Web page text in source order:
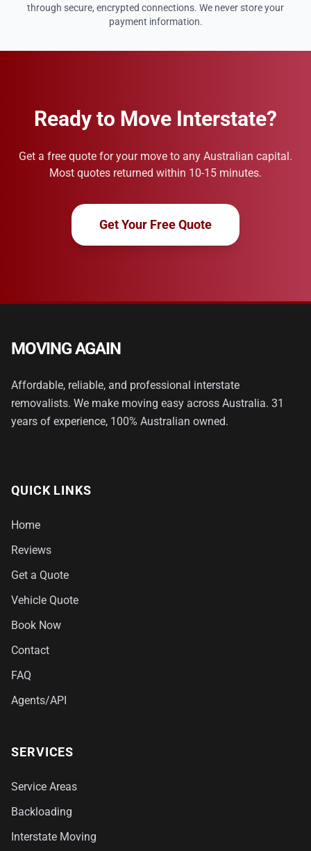
through secure, encrypted connections. We never store your
payment information.
Ready to Move Interstate?
Get a free quote for your move to any Australian capital.
Most quotes returned within 10-15 minutes.
Get Your Free Quote
MOVING AGAIN
Affordable, reliable, and professional interstate
removalists. We make moving easy across Australia. 31
years of experience, 100% Australian owned.
QUICK LINKS
Home
Reviews
Get a Quote
Vehicle Quote
Book Now
Contact
FAQ
Agents/API
SERVICES
Service Areas
Backloading
Interstate Moving